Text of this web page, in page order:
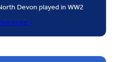
Devon played in WW2
more >